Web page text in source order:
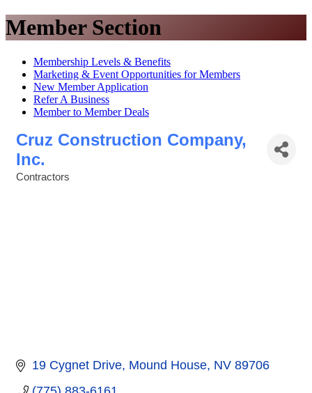
Member Section
Membership Levels & Benefits
Marketing & Event Opportunities for Members
New Member Application
Refer A Business
Member to Member Deals
Cruz Construction Company,
Inc.
Contractors
19 Cygnet Drive Mound House NV 89706